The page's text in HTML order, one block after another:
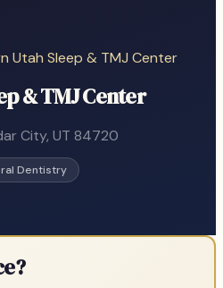
Utah Sleep & TMJ Center
& TMJ Center
City, UT 84720
Dentistry